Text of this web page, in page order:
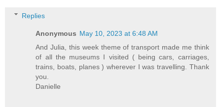
Replies
Anonymous May 10, 2023 at 6:48 AM
And Julia, this week theme of transport made me think
of all the museums I visited ( being cars, carriages,
trains, boats, planes ) wherever I was travelling. Thank
you.
Danielle